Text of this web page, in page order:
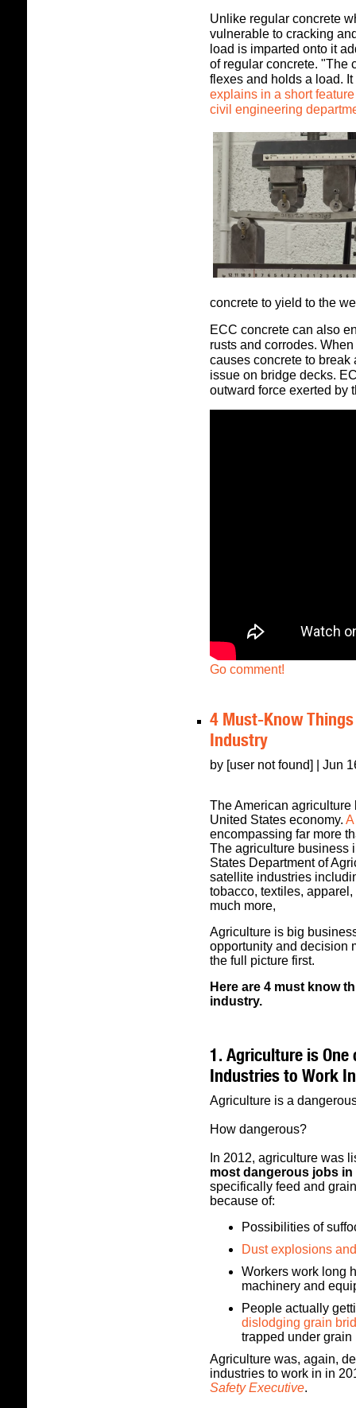
Unlike regular concrete
vulnerable to cracking
load is imparted onto it
of regular concrete. "The
flexes and holds a load.
explains in a short
civil engineering
concrete to yield to the
ECC concrete can also
rusts and corrodes.
causes concrete to break
issue on bridge decks.
outward force exerted by
Go comment!
4 Must-Know
Industry
by [user not found] | Jun
The American
United States economy.
encompassing far more
The agriculture business
States Department of
satellite industries
tobacco, textiles,
much more,
Agriculture is big
opportunity and decision
the full picture first.
Here are 4 must know
industry.
1. Agriculture is One
Industries to Work In
Agriculture is a
How dangerous?
In 2012, agriculture was
most dangerous jobs in
specifically feed and
because of:
Possibilities of
Dust explosions
Workers work long
machinery and
People actually
dislodging grain
trapped under
Agriculture was, again,
industries to work in in
Safety Executive.